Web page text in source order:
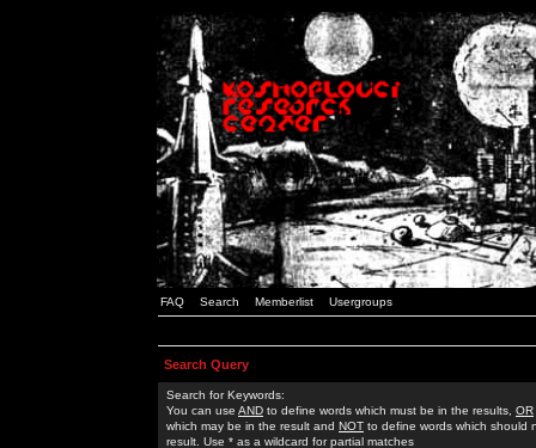
FAQ Search Memberlist Usergroups
Search Query
Search for Keywords:
You can use AND to define words which must be in the results, OR
which may be in the result and NOT to define words which should
result. Use * as a wildcard for partial matches